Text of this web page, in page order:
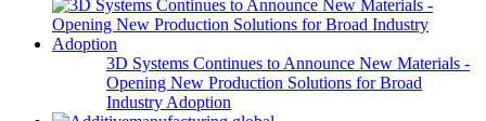
3D Systems Continues to Announce New Materials -
Opening New Production Solutions for Broad
Industry Adoption